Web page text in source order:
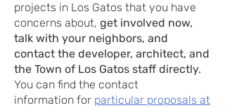
projects in Los Gatos that you have
concerns about, get involved now,
talk with your neighbors, and
contact the developer, architect, and
the Town of Los Gatos staff directly.
You can find the contact
information for particular proposals at